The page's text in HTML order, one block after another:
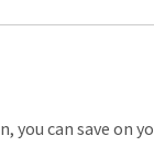
can save on